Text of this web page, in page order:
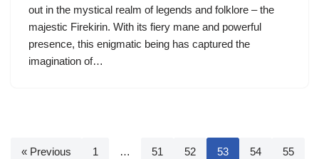
out in the mystical realm of legends and folklore – the
majestic Firekirin. With its fiery mane and powerful
presence, this enigmatic being has captured the
imagination of…
« Previous 1 … 51 52 53 54 55